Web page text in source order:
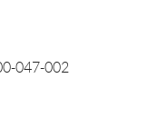
047-002